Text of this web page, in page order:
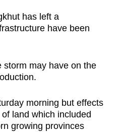
has left a
have been
may have on the
morning but effects
land which included
growing provinces